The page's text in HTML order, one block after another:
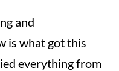
and
is what got this
everything from